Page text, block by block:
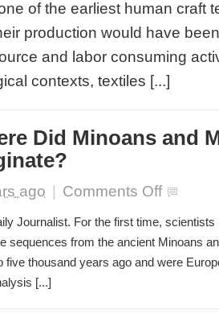
Reveal
Differences
Textiles
BC
of the earliest human craft
production would have
and labor consuming
contexts, textiles [...]
Did Minoans and
ago Comments Offon
and
Mycenaeans
Journalist. For the first time,
sequences from the ancient Minoans
five thousand years ago and were
[...]